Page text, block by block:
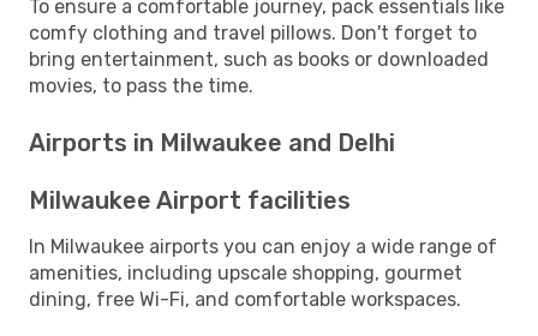
To ensure a comfortable journey, pack essentials like
comfy clothing and travel pillows. Don't forget to
bring entertainment, such as books or downloaded
movies, to pass the time.
Airports in Milwaukee and Delhi
Milwaukee Airport facilities
In Milwaukee airports you can enjoy a wide range of
amenities, including upscale shopping, gourmet
dining, free Wi-Fi, and comfortable workspaces.